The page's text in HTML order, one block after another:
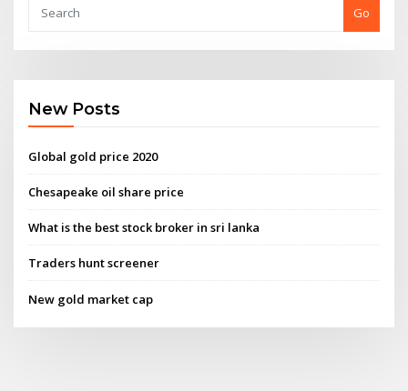
Go
New Posts
Global gold price 2020
Chesapeake oil share price
What is the best stock broker in sri lanka
Traders hunt screener
New gold market cap